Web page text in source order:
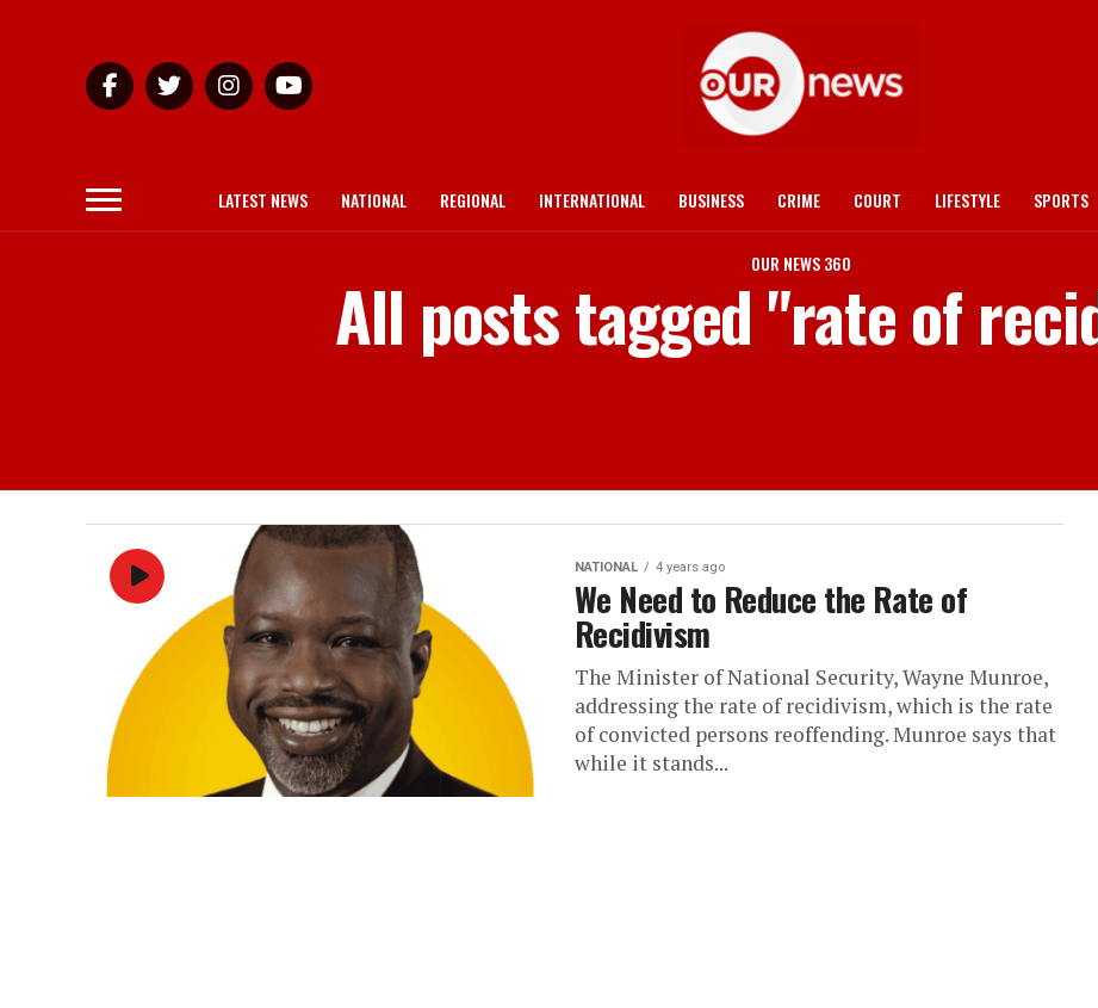
LATEST NEWS NATIONAL REGIONAL INTERNATIONAL BUSINESS CRIME COURT LIFESTYLE SPORTS
OUR NEWS 360
All posts tagged "rate of
NATIONAL 4 years ago
We Need to Reduce the Rate of
Recidivism
The Minister of National Security, Wayne Munroe,
addressing the rate of recidivism, which is the rate
of convicted persons reoffending. Munroe says that
while it stands...